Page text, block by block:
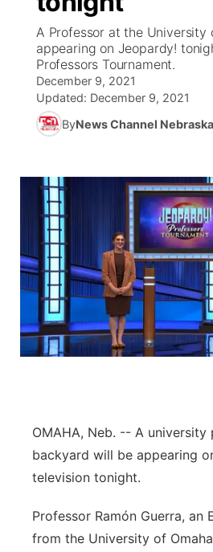
Ag & Outdoor
World
News Team
NCN Top Plays
Coach Interviews
Rankings
Husker Sports
Team Alerts
Sports Staff
About
Future of Nebraska
Community Hero
Stretch Across Nebraska
Community Features
About
Channel Finder
Advertise
Flood Communications
Region: Metro
Metro
Northeast
Panhandle
Platte Valley
Southeast
A Professor at the University
appearing on Jeopardy!
Professors Tournament.
December 9, 2021
Updated: December 9, 2021
ByNews Channel Nebraska
OMAHA, Neb. -- A
backyard will be appearing
television tonight.
Professor Ramón Guerra, an
from the University of